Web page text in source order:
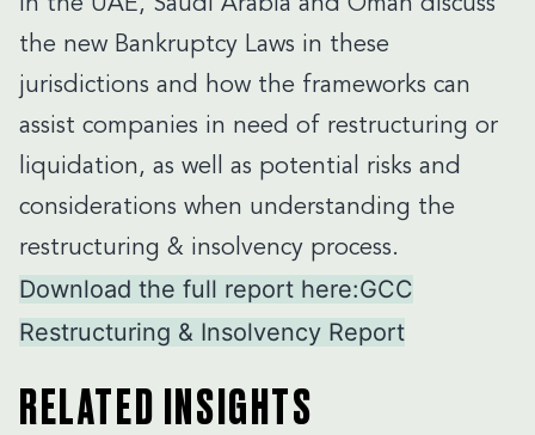
in the UAE, Saudi Arabia and Oman discuss
the new Bankruptcy Laws in these
jurisdictions and how the frameworks can
assist companies in need of restructuring or
liquidation, as well as potential risks and
considerations when understanding the
restructuring & insolvency process.
Download the full report here:GCC
Restructuring & Insolvency Report
RELATED INSIGHTS